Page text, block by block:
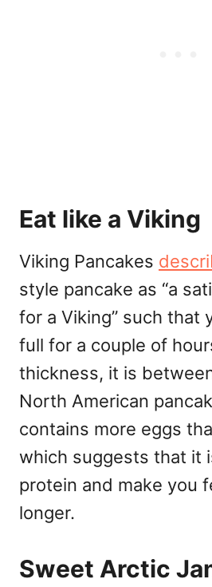
Eat like a Viking
Viking Pancakes
style pancake as “a
for a Viking” such that
full for a couple of
thickness, it is
North American
contains more eggs
which suggests that it
protein and make you
longer.
Sweet Arctic